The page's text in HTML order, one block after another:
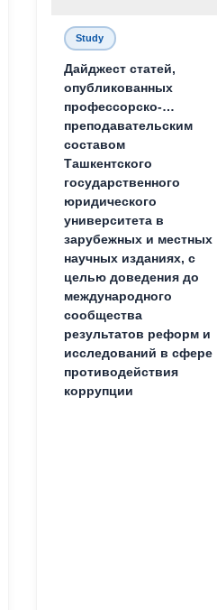
Study
Дайджест статей,
опубликованных
профессорско-
преподавательским
составом
Ташкентского
государственного
юридического
университета в
зарубежных и местных
научных изданиях, с
целью доведения до
международного
сообщества
результатов реформ и
исследований в сфере
противодействия
коррупции